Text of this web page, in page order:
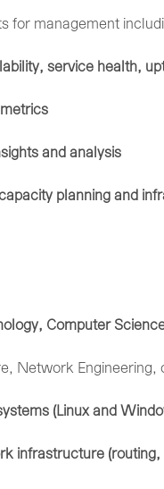
for management
service health,
metrics
and analysis
planning and
Computer
Network Engineering,
(Linux and
infrastructure (routing,